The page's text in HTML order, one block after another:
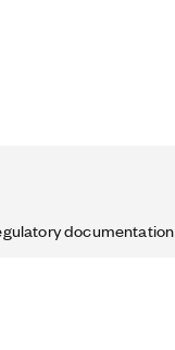
documentation